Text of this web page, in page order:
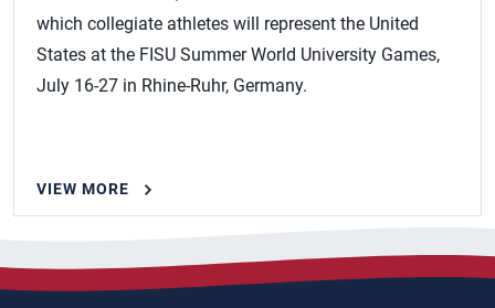
which collegiate athletes will represent the United
States at the FISU Summer World University Games,
July 16-27 in Rhine-Ruhr, Germany.
VIEW MORE